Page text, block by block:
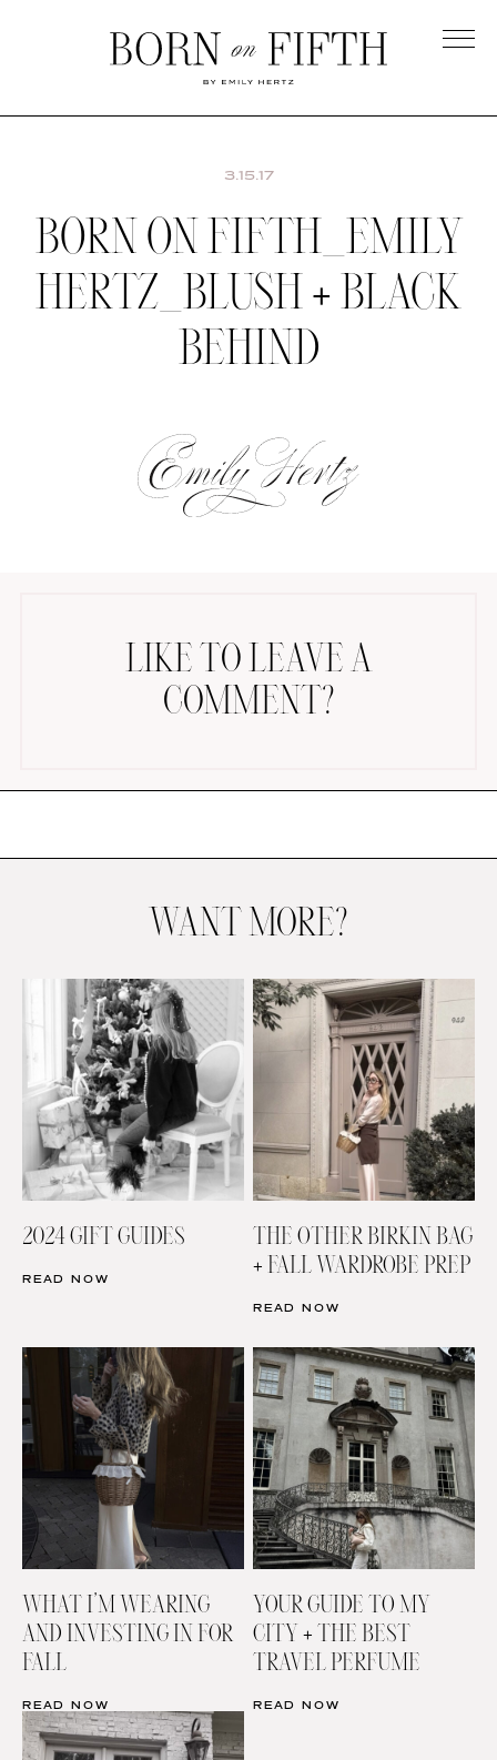
on
UNDER $100 SHOP MY LTK
3.15.17
BORN ON FIFTH_EMILY
HERTZ_BLUSH + BLACK
BEHIND
LIKE TO LEAVE A
COMMENT?
WANT MORE?
2024 GIFT GUIDES
READ NOW
THE OTHER BIRKIN BAG
+ FALL WARDROBE PREP
READ NOW
WHAT I’M WEARING
AND INVESTING IN FOR
FALL
READ NOW
YOUR GUIDE TO MY
CITY + THE BEST
TRAVEL PERFUME
READ NOW